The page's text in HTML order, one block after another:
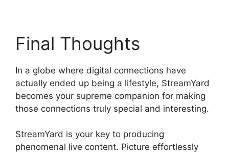
Final Thoughts
In a globe where digital connections have
actually ended up being a lifestyle, StreamYard
becomes your supreme companion for making
those connections truly special and interesting.
StreamYard is your key to producing
phenomenal live content. Picture effortlessly